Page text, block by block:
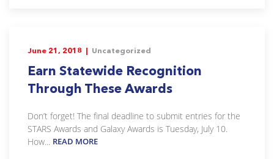
June 21, 2018 | Uncategorized
Earn Statewide Recognition
Through These Awards
Don’t forget! The final deadline to submit entries for the
STARS Awards and Galaxy Awards is Tuesday, July 10.
How... READ MORE